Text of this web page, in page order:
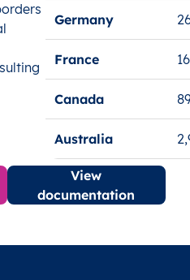
Germany
France
Canada
Australia
View
documentation